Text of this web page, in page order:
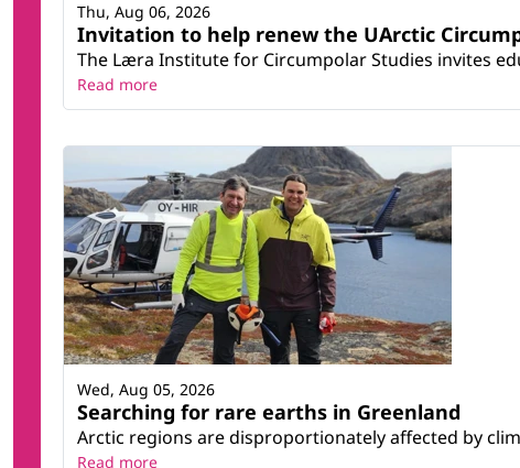
Invitation to help renew the UArctic
The Læra Institute for Circumpolar Studies invites
Thu, Aug 06, 2026
Read more
Searching for rare earths in Greenland
Arctic regions are disproportionately affected by
Wed, Aug 05, 2026
Read more